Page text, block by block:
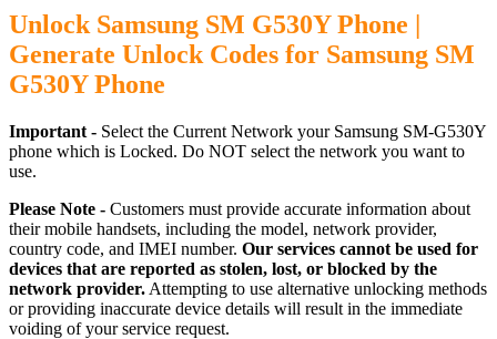
Unlock Samsung SM G530Y Phone |
Generate Unlock Codes for Samsung SM
G530Y Phone
Important - Select the Current Network your Samsung SM-G530Y
phone which is Locked. Do NOT select the network you want to
use.
Please Note - Customers must provide accurate information about
their mobile handsets, including the model, network provider,
country code, and IMEI number. Our services cannot be used for
devices that are reported as stolen, lost, or blocked by the
network provider. Attempting to use alternative unlocking methods
or providing inaccurate device details will result in the immediate
voiding of your service request.